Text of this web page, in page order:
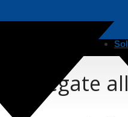
Aggregate